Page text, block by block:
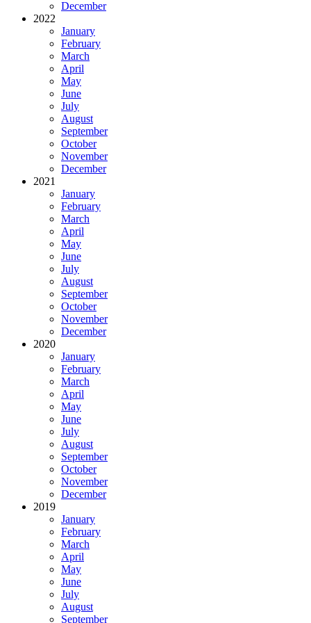
December
2022
January
February
March
April
May
June
July
August
September
October
November
December
2021
January
February
March
April
May
June
July
August
September
October
November
December
2020
January
February
March
April
May
June
July
August
September
October
November
December
2019
January
February
March
April
May
June
July
August
September